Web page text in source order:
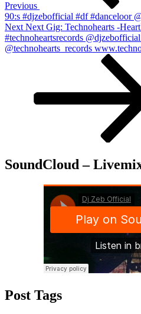
Previous
90:s #djzebofficial #df #danceloor
Next
Post
Next Next Gig: Technohearts -
#technoheartsrecords
@technohearts_records
SoundCloud –
Post Tags